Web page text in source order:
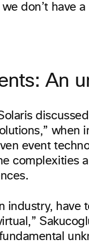
don’t have
An
when
event
complexities
industry, have